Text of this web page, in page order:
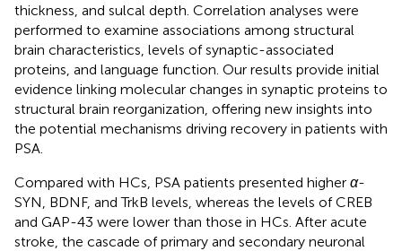
thickness, and sulcal depth. Correlation analyses were
performed to examine associations among structural
brain characteristics, levels of synaptic-associated
proteins, and language function. Our results provide initial
evidence linking molecular changes in synaptic proteins to
structural brain reorganization, offering new insights into
the potential mechanisms driving recovery in patients with
PSA.
Compared with HCs, PSA patients presented higher α-
SYN, BDNF, and TrkB levels, whereas the levels of CREB
and GAP-43 were lower than those in HCs. After acute
stroke, the cascade of primary and secondary neuronal